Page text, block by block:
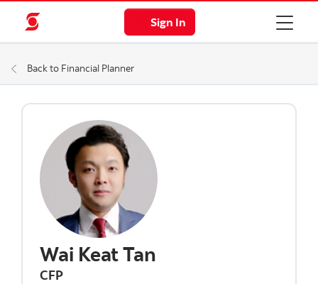
Sign In
Back to Financial Planner
Wai Keat Tan
CFP